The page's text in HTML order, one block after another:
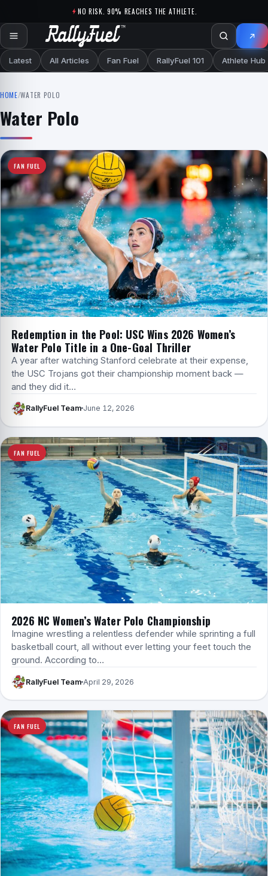
NO RISK. 90% REACHES THE ATHLETE.
Latest All Articles Fan Fuel RallyFuel 101 Athlete Hub
HOME/WATER POLO
Water Polo
FAN FUEL
Redemption in the Pool: USC Wins 2026 Women’s
Water Polo Title in a One-Goal Thriller
A year after watching Stanford celebrate at their expense,
the USC Trojans got their championship moment back —
and they did it…
RallyFuel Team June 12, 2026
FAN FUEL
2026 NC Women’s Water Polo Championship
Imagine wrestling a relentless defender while sprinting a full
basketball court, all without ever letting your feet touch the
ground. According to…
RallyFuel Team April 29, 2026
FAN FUEL